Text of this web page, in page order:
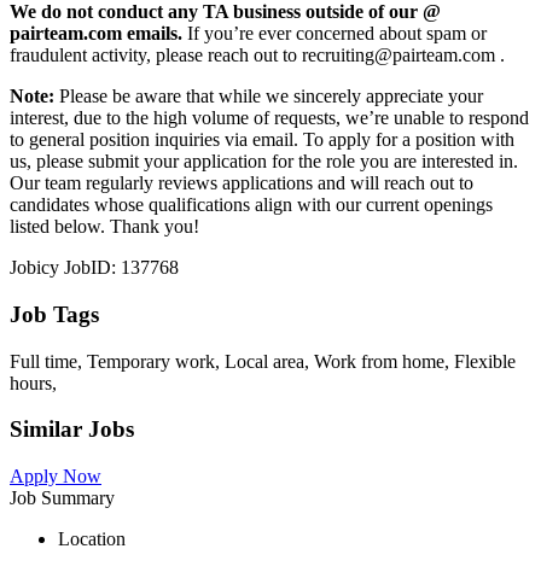
We do not conduct any TA business outside of our @
pairteam.com emails. If you’re ever concerned about spam or
fraudulent activity, please reach out to recruiting@pairteam.com .
Note: Please be aware that while we sincerely appreciate your
interest, due to the high volume of requests, we’re unable to respond
to general position inquiries via email. To apply for a position with
us, please submit your application for the role you are interested in.
Our team regularly reviews applications and will reach out to
candidates whose qualifications align with our current openings
listed below. Thank you!
Jobicy JobID: 137768
Job Tags
Full time, Temporary work, Local area, Work from home, Flexible
hours,
Similar Jobs
Apply Now
Job Summary
Location